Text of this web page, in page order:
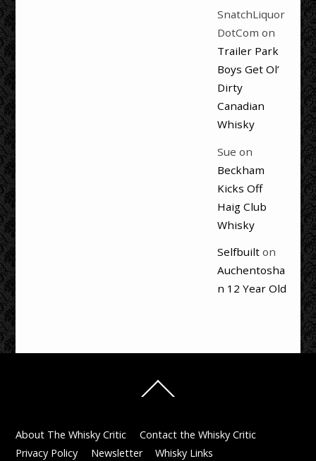
SnatchLiquor
DotCom on
Trailer Park
Boys Get Ol’
Dirty
Canadian
Whisky
Sue on
Beckham
Kicks Off
Haig Club
Whisky
Selfbuilton
Auchentosha
n 12 Year Old
To
About The Whisky Critic
Contact the Whisky Critic
Privacy Policy
Newsletter Whisky Links